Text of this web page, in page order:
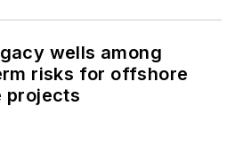
wells among
risks for offshore
projects